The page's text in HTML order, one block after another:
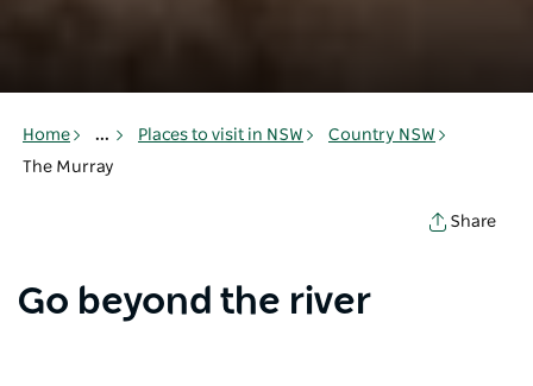
Home ... Places to visit in NSW
Country NSW
The Murray
Share
Go beyond the river